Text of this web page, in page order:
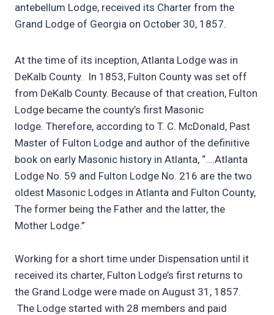
antebellum Lodge, received its Charter from the
Grand Lodge of Georgia on October 30, 1857.
At the time of its inception, Atlanta Lodge was in
DeKalb County. In 1853, Fulton County was set off
from DeKalb County. Because of that creation, Fulton
Lodge became the county’s first Masonic
lodge. Therefore, according to T. C. McDonald, Past
Master of Fulton Lodge and author of the definitive
book on early Masonic history in Atlanta, “….Atlanta
Lodge No. 59 and Fulton Lodge No. 216 are the two
oldest Masonic Lodges in Atlanta and Fulton County,
The former being the Father and the latter, the
Mother Lodge.”
Working for a short time under Dispensation until it
received its charter, Fulton Lodge’s first returns to
the Grand Lodge were made on August 31, 1857.
The Lodge started with 28 members and paid